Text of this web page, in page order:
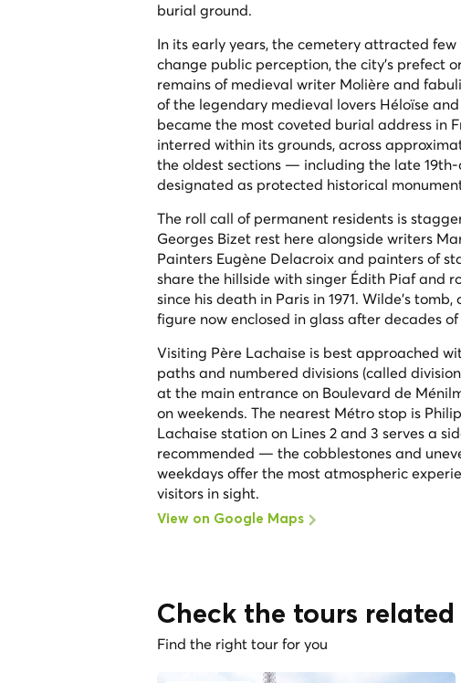
burial ground.
In its early years, the cemetery attracted
change public perception, the city's prefect
remains of medieval writer Molière and
of the legendary medieval lovers Héloïse
became the most coveted burial address in
interred within its grounds, across
the oldest sections — including the late
designated as protected historical
The roll call of permanent residents is
Georges Bizet rest here alongside writers
Painters Eugène Delacroix and painters of
share the hillside with singer Édith Piaf and
since his death in Paris in 1971. Wilde's
figure now enclosed in glass after decades
Visiting Père Lachaise is best approached
paths and numbered divisions (called
at the main entrance on Boulevard de
on weekends. The nearest Métro stop is
Lachaise station on Lines 2 and 3 serves a
recommended — the cobblestones and
weekdays offer the most atmospheric
visitors in sight.
View on Google Maps
Check the tours
Find the right tour for you